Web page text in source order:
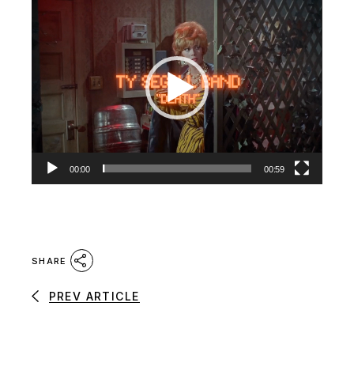
Player
00:00 00:59
SHARE
PREV ARTICLE